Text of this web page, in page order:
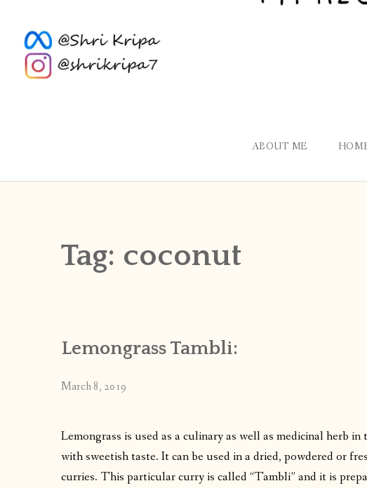
ABOUT ME
Tag: coconut
Lemongrass Tambli:
March 8, 2019
Lemongrass is used as a culinary as well as medicinal herb
with sweetish taste. It can be used in a dried, powdered or
curries. This particular curry is called “Tambli” and it is